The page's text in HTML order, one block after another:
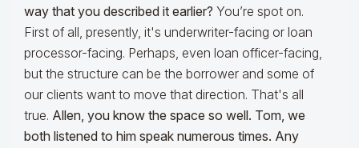
way that you described it earlier? You’re spot on.
First of all, presently, it's underwriter-facing or loan
processor-facing. Perhaps, even loan officer-facing,
but the structure can be the borrower and some of
our clients want to move that direction. That's all
true. Allen, you know the space so well. Tom, we
both listened to him speak numerous times. Any